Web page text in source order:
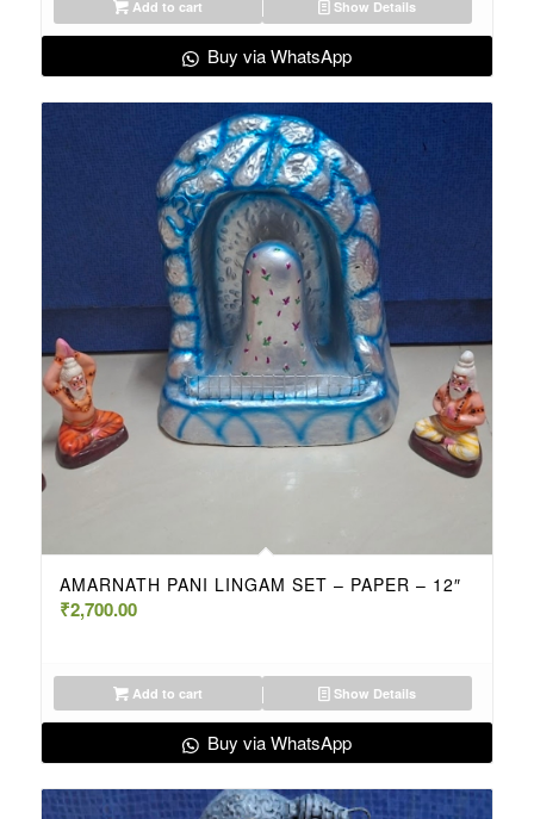
Add to cart Show Details
Buy via WhatsApp
AMARNATH PANI LINGAM SET – PAPER – 12″
₹2,700.00
Add to cart Show Details
Buy via WhatsApp